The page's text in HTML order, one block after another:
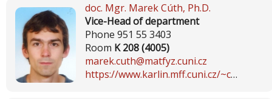
doc. Mgr. Marek Cúth, Ph.D.
Vice-Head of department
Phone 951 55 3403
Room K 208 (4005)
marek.cuth@matfyz.cuni.cz
https://www.karlin.mff.cuni.cz/~cuth